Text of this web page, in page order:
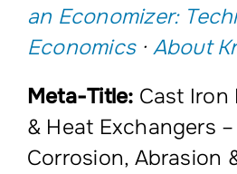
an Economizer:
Economics· About
Meta-Title: Cast Iron
& Heat Exchangers
Corrosion, Abrasion